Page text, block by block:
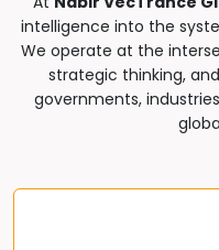
intelligence into the
We operate at the
strategic thinking,
governments,